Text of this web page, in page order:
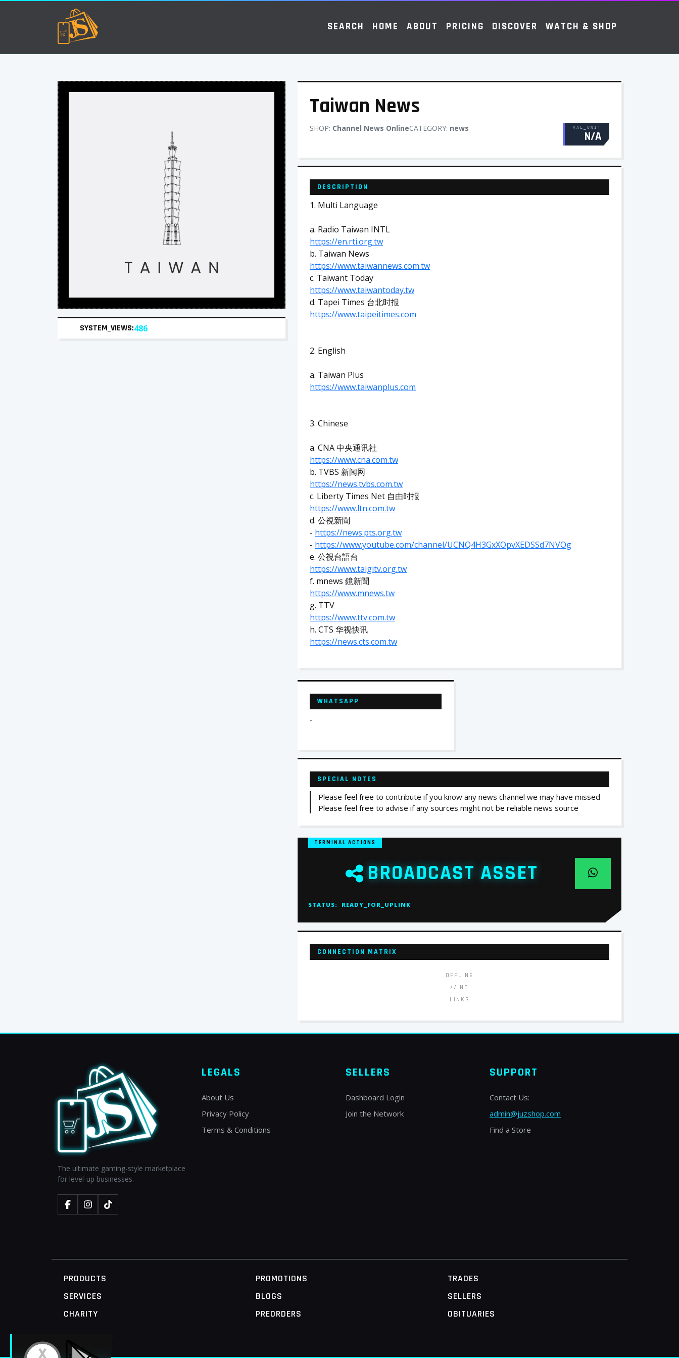
SEARCH HOME ABOUT PRICING DISCOVER WATCH & SHOP
SYSTEM_VIEWS:486
Taiwan News
SHOP: Channel News OnlineCATEGORY: news VAL_UNIT
N/A
DESCRIPTION
1. Multi Language
a. Radio Taiwan INTL
https://en.rti.org.tw
b. Taiwan News
https://www.taiwannews.com.tw
c. Taiwant Today
https://www.taiwantoday.tw
d. Tapei Times 台北时报
https://www.taipeitimes.com
2. English
a. Taiwan Plus
https://www.taiwanplus.com
3. Chinese
a. CNA 中央通讯社
https://www.cna.com.tw
b. TVBS 新闻网
https://news.tvbs.com.tw
c. Liberty Times Net 自由时报
https://www.ltn.com.tw
d. 公視新聞
- https://news.pts.org.tw
- https://www.youtube.com/channel/UCNQ4H3GxXOpvXEDSSd7NVOg
e. 公視台語台
https://www.taigitv.org.tw
f. mnews 鏡新聞
https://www.mnews.tw
g. TTV
https://www.ttv.com.tw
h. CTS 华视快讯
https://news.cts.com.tw
WHATSAPP
-
SPECIAL NOTES
Please feel free to contribute if you know any news channel we may have missed
Please feel free to advise if any sources might not be reliable news source
TERMINAL ACTIONS
BROADCAST ASSET
STATUS: READY_FOR_UPLINK
CONNECTION MATRIX
OFFLINE
// NO
LINKS
The ultimate gaming-style marketplace
for level-up businesses.
LEGALS
About Us
Privacy Policy
Terms & Conditions
SELLERS
Dashboard Login
Join the Network
SUPPORT
Contact Us:
admin@juzshop.com
Find a Store
PRODUCTS
SERVICES
CHARITY
PROMOTIONS
BLOGS
PREORDERS
TRADES
SELLERS
OBITUARIES